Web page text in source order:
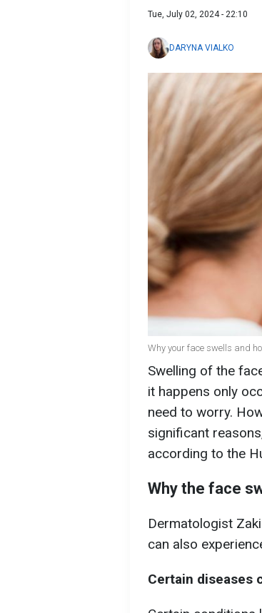
Tue, July 02, 2024 - 22:10
DARYNA VIALKO
Why your face swells and
Swelling of the
it happens only
need to worry.
significant
according to the
Why the face
Dermatologist
can also
Certain diseases